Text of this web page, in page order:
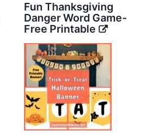
Fun Thanksgiving
Danger Word Game-
Free Printable